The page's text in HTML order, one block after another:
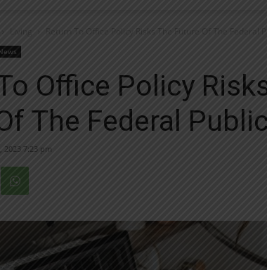
Living Return To Office Policy Risks The Future Of The Federal
Office Policy
The Federal
2023 7:23 pm